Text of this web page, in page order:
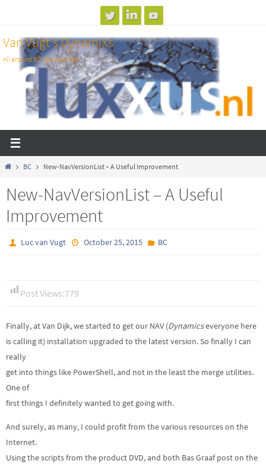
content
Van Vugt's DynamiXs
All around BC test and dev
Home
BC New-NavVersionList – A Useful Improvement
New-NavVersionList – A Useful
Improvement
Luc van Vugt October 25, 2015 BC
Post Views:779
Finally, at Van Dijk, we started to get our NAV (Dynamicseveryone here
is calling it) installation upgraded to the latest version. So finally I can
really
get into things like PowerShell, and not in the least the merge utilities.
One of
first things I definitely wanted to get going with.
And surely, as many, I could profit from the various resources on the
Internet.
Using the scripts from the product DVD, and both Bas Graaf post on the